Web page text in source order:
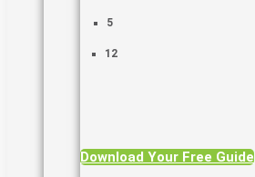
5
12
Download Your Free Guide